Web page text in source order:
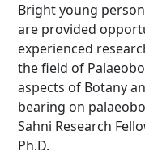
Bright young
are provided
experienced
the field of
aspects of Botany
bearing on
Sahni Research
Ph.D.